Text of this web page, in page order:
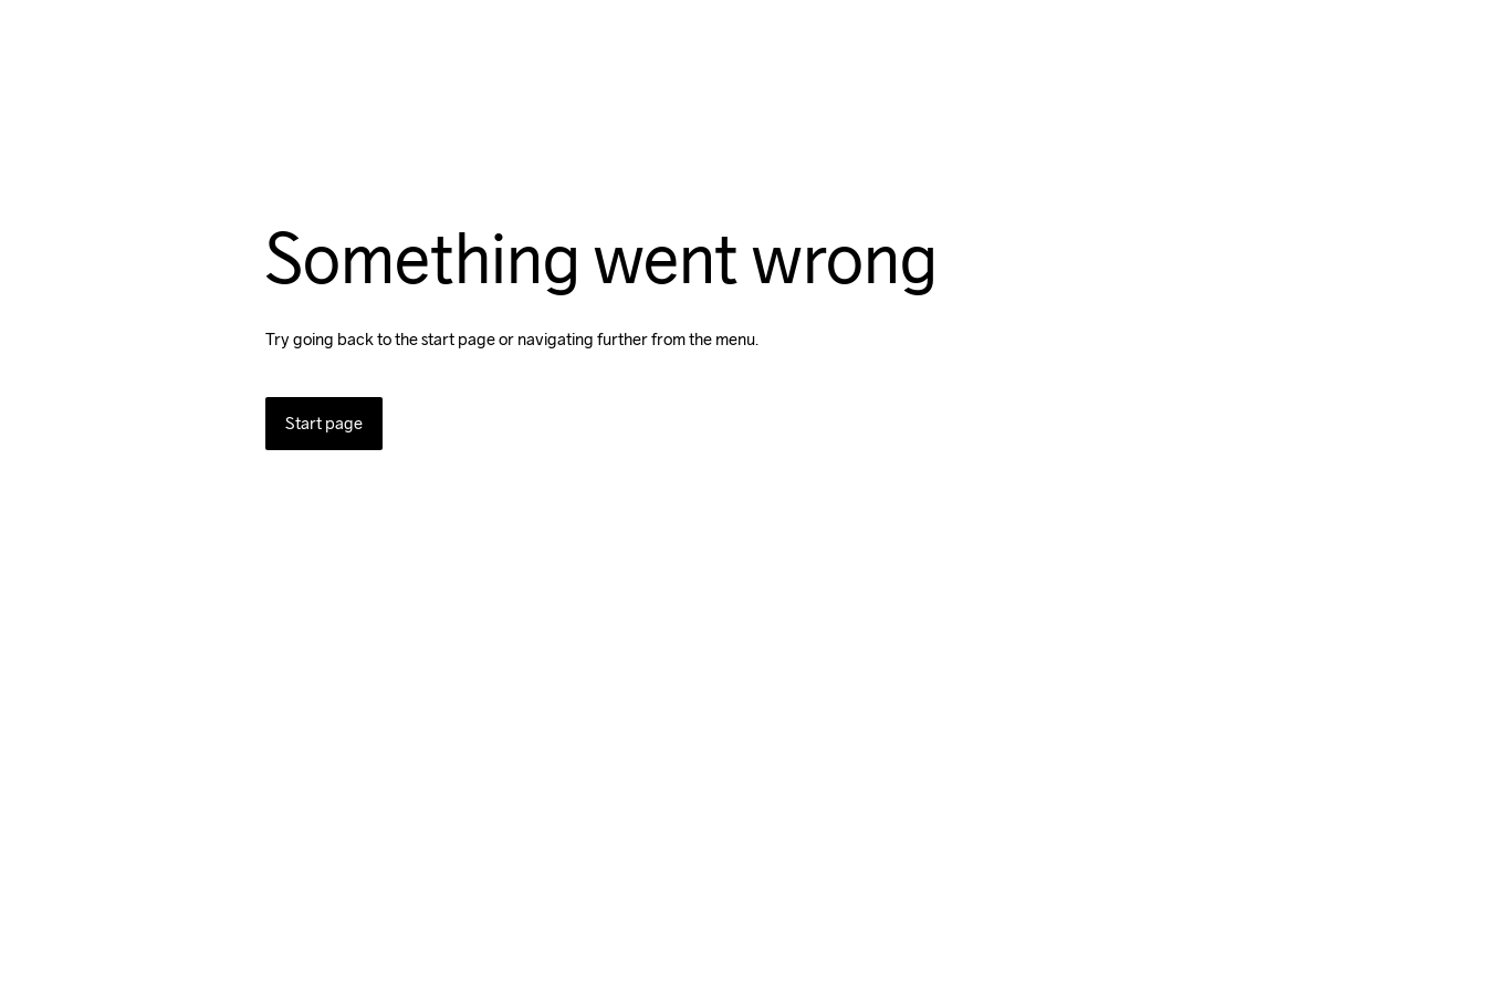
Something went wrong
Try going back to the start page or navigating further from the menu.
Start page